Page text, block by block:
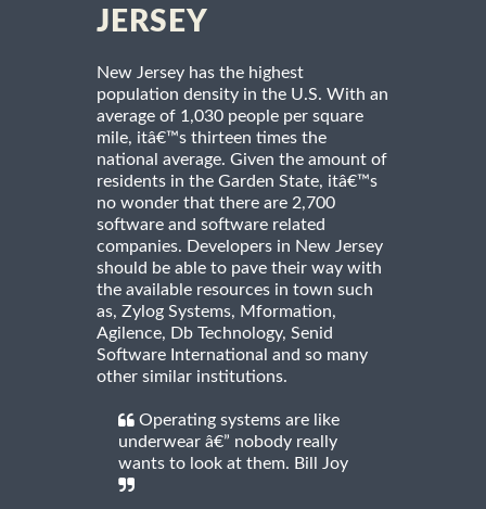
JERSEY
New Jersey has the highest
population density in the U.S. With an
average of 1,030 people per square
mile, itâ€™s thirteen times the
national average. Given the amount of
residents in the Garden State, itâ€™s
no wonder that there are 2,700
software and software related
companies. Developers in New Jersey
should be able to pave their way with
the available resources in town such
as, Zylog Systems, Mformation,
Agilence, Db Technology, Senid
Software International and so many
other similar institutions.
Operating systems are like
underwear â€” nobody really
wants to look at them. Bill Joy